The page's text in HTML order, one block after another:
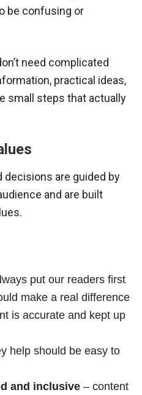
be confusing or
need complicated
practical ideas,
small steps that actually
decisions are guided by
and are built
put our readers first
make a real difference
is accurate and kept up
help should be easy to
and inclusive – content